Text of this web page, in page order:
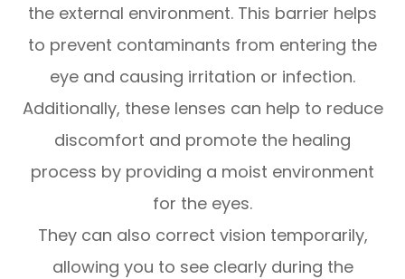
the external environment. This barrier helps
to prevent contaminants from entering the
eye and causing irritation or infection.
Additionally, these lenses can help to reduce
discomfort and promote the healing
process by providing a moist environment
for the eyes.
They can also correct vision temporarily,
allowing you to see clearly during the